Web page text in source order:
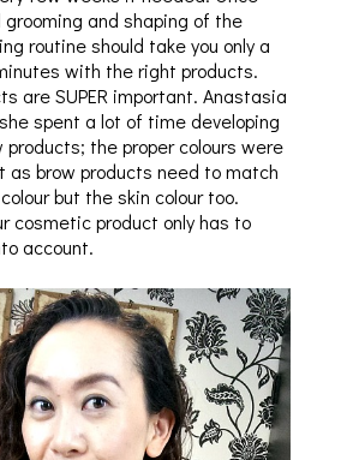
and shaping of the
routine should take you only a
with the right products.
are SUPER important. Anastasia
spent a lot of time developing
products; the proper colours were
as brow products need to match
but the skin colour too.
cosmetic product only has to
account.